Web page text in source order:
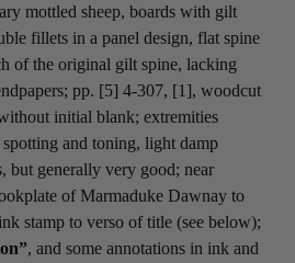
mottled sheep, boards with gilt
fillets in a panel design, flat spine
of the original gilt spine, lacking
pp. [5] 4-307, [1], woodcut
initial blank; extremities
and toning, light damp
but generally very good; near
of Marmaduke Dawnay to
stamp to verso of title (see below);
, and some annotations in ink and